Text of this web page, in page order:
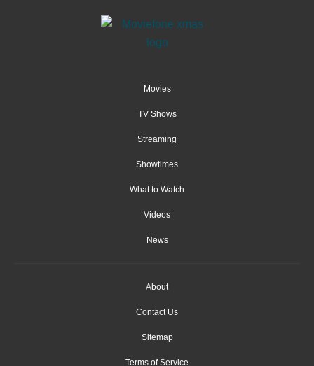
Movies
TV Shows
Streaming
Showtimes
What to Watch
Videos
News
About
Contact Us
Sitemap
Terms of Service